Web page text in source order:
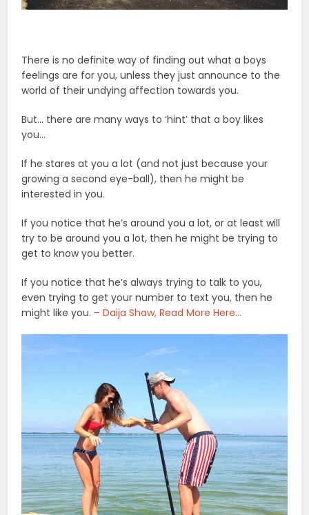
There is no definite way of finding out what a boys
feelings are for you, unless they just announce to the
world of their undying affection towards you.
But… there are many ways to ‘hint’ that a boy likes
you…
If he stares at you a lot (and not just because your
growing a second eye-ball), then he might be
interested in you.
If you notice that he’s around you a lot, or at least will
try to be around you a lot, then he might be trying to
get to know you better.
If you notice that he’s always trying to talk to you,
even trying to get your number to text you, then he
might like you. – Daija Shaw, Read More Here…